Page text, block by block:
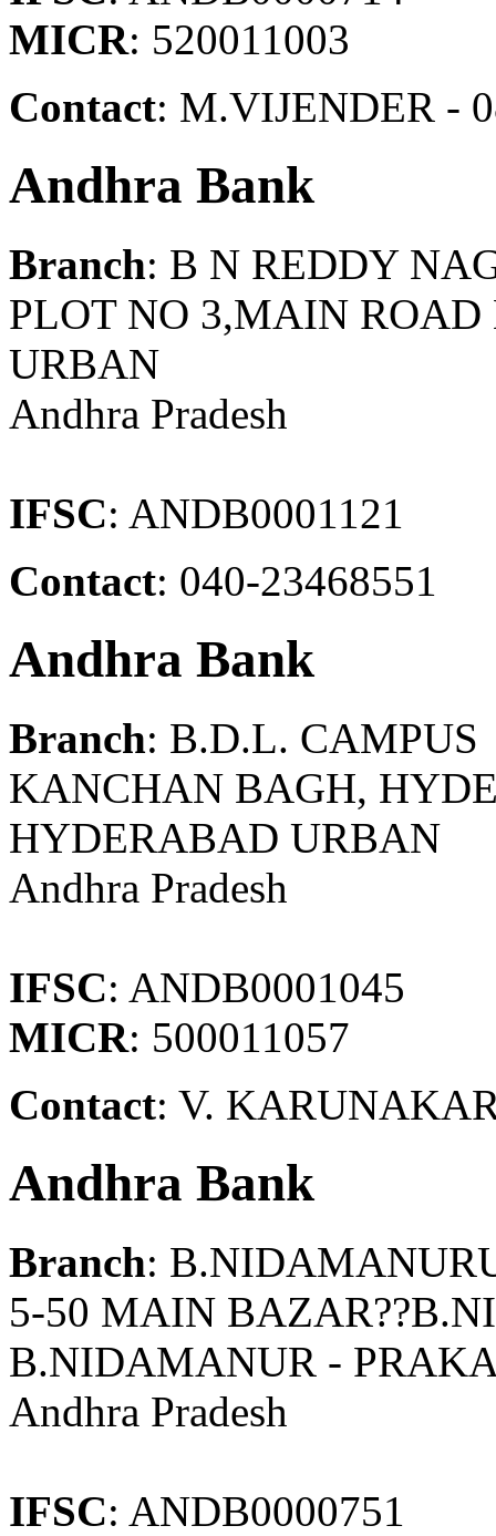
MICR: 520011003
Contact: M.VIJENDER -
Andhra Bank
Branch: B N REDDY
PLOT NO 3,MAIN
URBAN
Andhra Pradesh
IFSC: ANDB0001121
Contact: 040-23468551
Andhra Bank
Branch: B.D.L. CAMPUS
KANCHAN BAGH,
HYDERABAD URBAN
Andhra Pradesh
IFSC: ANDB0001045
MICR: 500011057
Contact: V.
Andhra Bank
Branch:
5-50 MAIN
B.NIDAMANUR -
Andhra Pradesh
IFSC: ANDB0000751